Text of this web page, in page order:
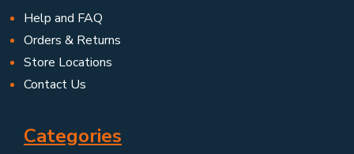
Help and FAQ
Orders & Returns
Store Locations
Contact Us
Categories